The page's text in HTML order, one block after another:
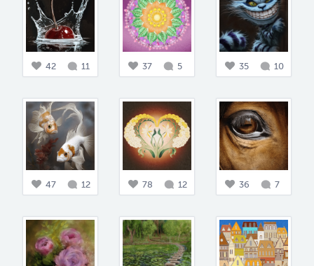
42 11 37 5 35 10
47 12 78 12 36 7